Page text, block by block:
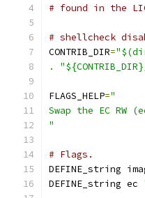
# found in the
# shellcheck
CONTRIB_DIR=
.
FLAGS_HELP="
Swap the EC RW
"
# Flags.
DEFINE_string
DEFINE_string ec